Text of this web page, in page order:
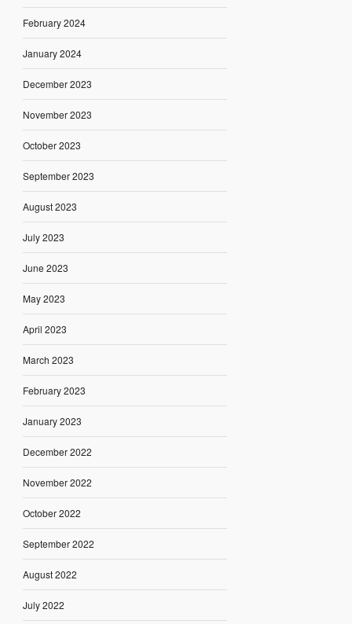
February 2024
January 2024
December 2023
November 2023
October 2023
September 2023
August 2023
July 2023
June 2023
May 2023
April 2023
March 2023
February 2023
January 2023
December 2022
November 2022
October 2022
September 2022
August 2022
July 2022